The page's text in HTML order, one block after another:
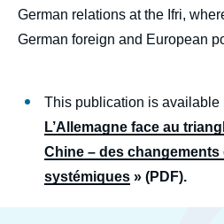
German relations at the Ifri,
German foreign and European
This publication is available
L’Allemagne face au
Chine – des changements
systémiques » (PDF).